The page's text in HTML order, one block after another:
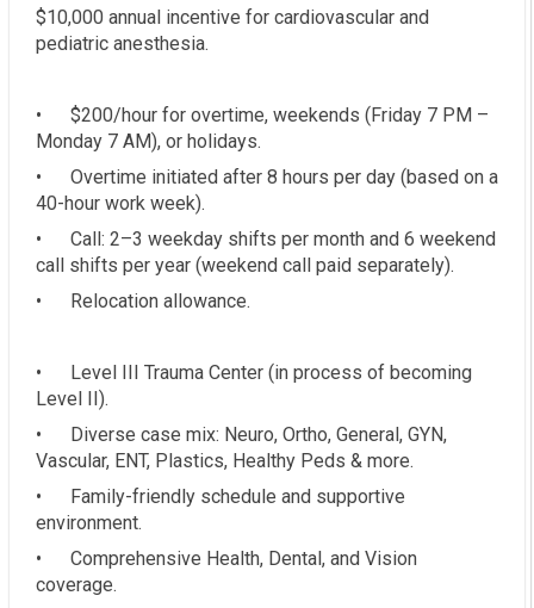
$10,000 annual incentive for cardiovascular and
pediatric anesthesia.
• $200/hour for overtime, weekends (Friday 7 PM –
Monday 7 AM), or holidays.
• Overtime initiated after 8 hours per day (based on a
40-hour work week).
• Call: 2–3 weekday shifts per month and 6 weekend
call shifts per year (weekend call paid separately).
• Relocation allowance.
• Level III Trauma Center (in process of becoming
Level II).
• Diverse case mix: Neuro, Ortho, General, GYN,
Vascular, ENT, Plastics, Healthy Peds & more.
• Family-friendly schedule and supportive
environment.
• Comprehensive Health, Dental, and Vision
coverage.